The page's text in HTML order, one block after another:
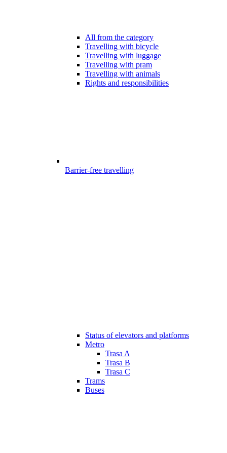
All from the category
Travelling with bicycle
Travelling with luggage
Travelling with pram
Travelling with animals
Rights and responsibilities
Barrier-free travelling
Status of elevators and platforms
Metro
Trasa A
Trasa B
Trasa C
Trams
Buses